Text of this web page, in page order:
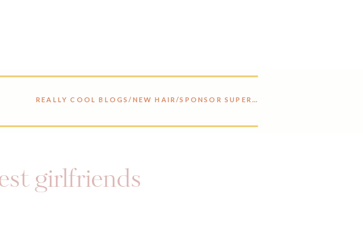
REALLY COOL BLOGS/NEW HAIR/SPONSOR SUPER SALE
girlfriends